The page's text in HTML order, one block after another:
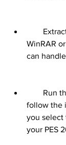
WinRAR
can
follow the
you select
your PES